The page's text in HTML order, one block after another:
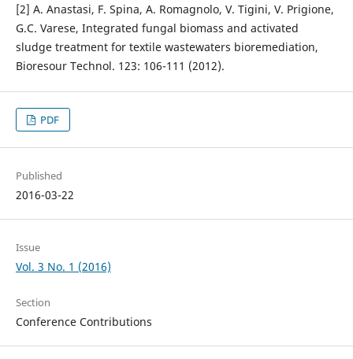
[2] A. Anastasi, F. Spina, A. Romagnolo, V. Tigini, V. Prigione,
G.C. Varese, Integrated fungal biomass and activated
sludge treatment for textile wastewaters bioremediation,
Bioresour Technol. 123: 106-111 (2012).
PDF
Published
2016-03-22
Issue
Vol. 3 No. 1 (2016)
Section
Conference Contributions